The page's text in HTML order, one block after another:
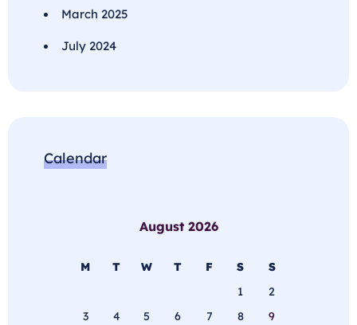
March 2025
July 2024
Calendar
August 2026
M T W T F S
S
1
2
3
4 5 6 7 8
9